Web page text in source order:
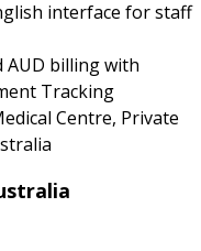
interface for staff
AUD billing with
Tracking
Centre, Private